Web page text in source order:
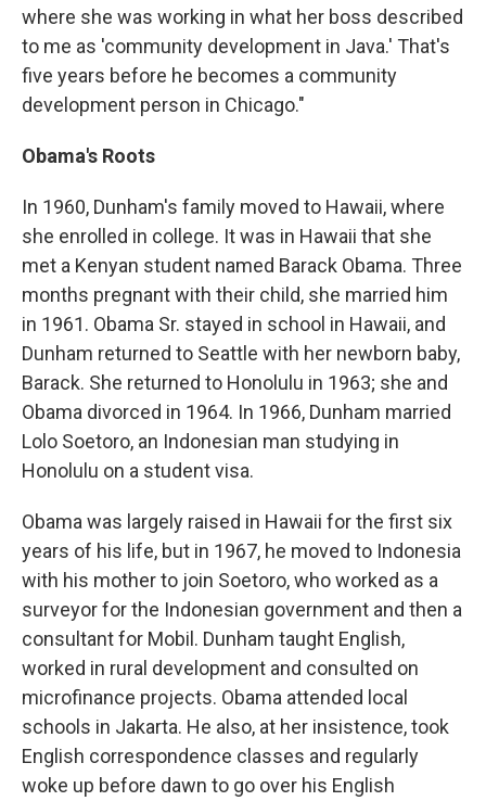
where she was working in what her boss described
to me as 'community development in Java.' That's
five years before he becomes a community
development person in Chicago."
Obama's Roots
In 1960, Dunham's family moved to Hawaii, where
she enrolled in college. It was in Hawaii that she
met a Kenyan student named Barack Obama. Three
months pregnant with their child, she married him
in 1961. Obama Sr. stayed in school in Hawaii, and
Dunham returned to Seattle with her newborn baby,
Barack. She returned to Honolulu in 1963; she and
Obama divorced in 1964. In 1966, Dunham married
Lolo Soetoro, an Indonesian man studying in
Honolulu on a student visa.
Obama was largely raised in Hawaii for the first six
years of his life, but in 1967, he moved to Indonesia
with his mother to join Soetoro, who worked as a
surveyor for the Indonesian government and then a
consultant for Mobil. Dunham taught English,
worked in rural development and consulted on
microfinance projects. Obama attended local
schools in Jakarta. He also, at her insistence, took
English correspondence classes and regularly
woke up before dawn to go over his English